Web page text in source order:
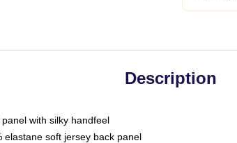
Description
with silky handfeel
elastane soft jersey back panel